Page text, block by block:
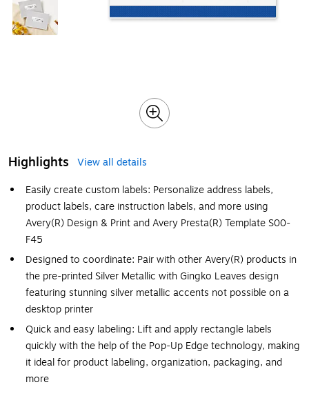
Highlights
View all details
Easily create custom labels: Personalize address labels,
product labels, care instruction labels, and more using
Avery(R) Design & Print and Avery Presta(R) Template S00-
F45
Designed to coordinate: Pair with other Avery(R) products in
the pre-printed Silver Metallic with Gingko Leaves design
featuring stunning silver metallic accents not possible on a
desktop printer
Quick and easy labeling: Lift and apply rectangle labels
quickly with the help of the Pop-Up Edge technology, making
it ideal for product labeling, organization, packaging, and
more